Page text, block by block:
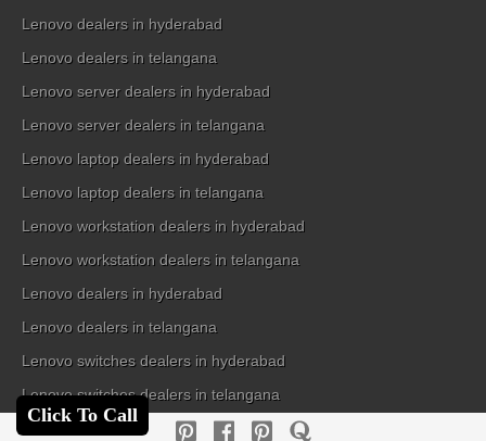
Lenovo dealers in hyderabad
Lenovo dealers in telangana
Lenovo server dealers in hyderabad
Lenovo server dealers in telangana
Lenovo laptop dealers in hyderabad
Lenovo laptop dealers in telangana
Lenovo workstation dealers in hyderabad
Lenovo workstation dealers in telangana
Lenovo dealers in hyderabad
Lenovo dealers in telangana
Lenovo switches dealers in hyderabad
Lenovo switches dealers in telangana
Click To Call